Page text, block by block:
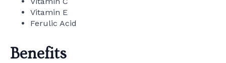
Vitamin E
Ferulic Acid
Benefits